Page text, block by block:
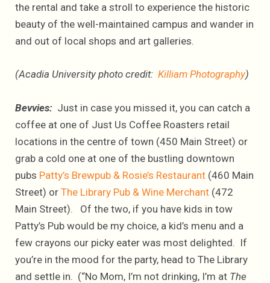
the rental and take a stroll to experience the historic
beauty of the well-maintained campus and wander in
and out of local shops and art galleries.
(Acadia University photo credit: Killiam Photography)
Bevvies: Just in case you missed it, you can catch a
coffee at one of Just Us Coffee Roasters retail
locations in the centre of town (450 Main Street) or
grab a cold one at one of the bustling downtown
pubs Patty’s Brewpub & Rosie’s Restaurant (460 Main
Street) or The Library Pub & Wine Merchant (472
Main Street). Of the two, if you have kids in tow
Patty’s Pub would be my choice, a kid’s menu and a
few crayons our picky eater was most delighted. If
you’re in the mood for the party, head to The Library
and settle in. (“No Mom, I’m not drinking, I’m at The